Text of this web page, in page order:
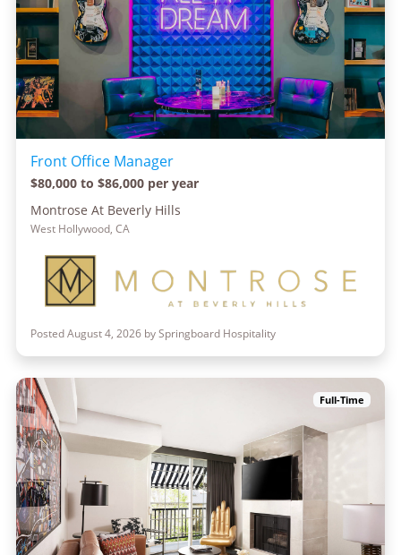
Front Office Manager
$80,000 to $86,000 per year
Montrose At Beverly Hills
West Hollywood, CA
Posted August 4, 2026 by Springboard Hospitality
Full-Time